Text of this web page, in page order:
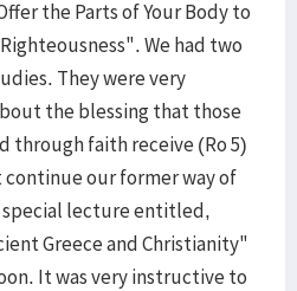
the Parts of Your Body to
We had two
They were very
the blessing that those
through faith receive (Ro 5)
continue our former way of
special lecture entitled,
Greece and Christianity"
It was very instructive to